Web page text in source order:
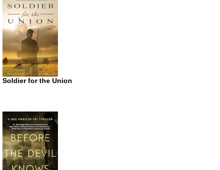
Soldier for the Union